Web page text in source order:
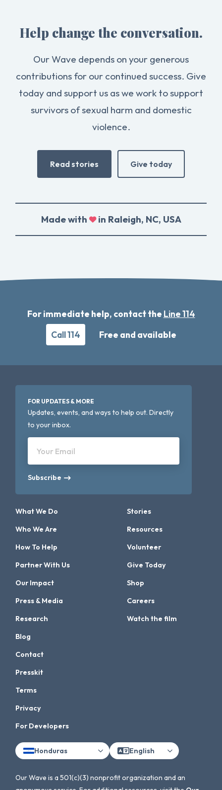
Help change the conversation.
Our Wave depends on your generous
contributions for our continued success. Give
today and support us as we work to support
survivors of sexual harm and domestic
violence.
Read stories Give today
Made with in Raleigh, NC, USA
For immediate help, contact the Line 114
Call 114
Free and available
FOR UPDATES & MORE
Updates, events, and ways to help out. Directly
to your inbox.
Your Email
Subscribe
What We Do
Who We Are
How To Help
Partner With Us
Our Impact
Press & Media
Research
Stories
Resources
Volunteer
Give Today
Shop
Careers
Watch the film
Blog
Contact
Presskit
Terms
Privacy
For Developers
Honduras English
Our Wave is a 501(c)(3) nonprofit organization and an